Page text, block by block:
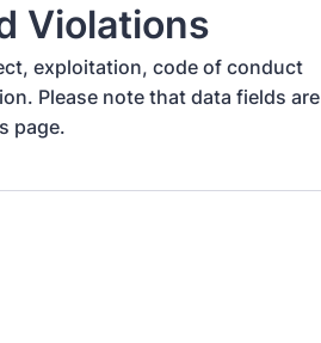
Violations
exploitation, code of conduct
Please note that data fields are
page.